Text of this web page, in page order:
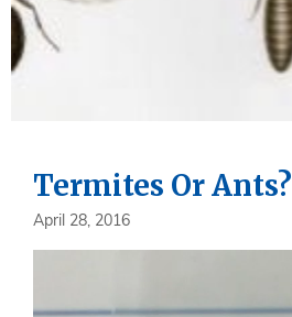
Termites Or Ants?
April 28, 2016